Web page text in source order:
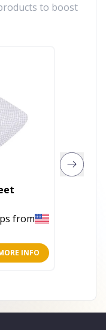
to boost
from
INFO